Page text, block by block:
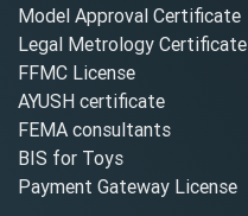
Model Approval Certificate
Legal Metrology Certificate
FFMC License
AYUSH certificate
FEMA consultants
BIS for Toys
Payment Gateway License